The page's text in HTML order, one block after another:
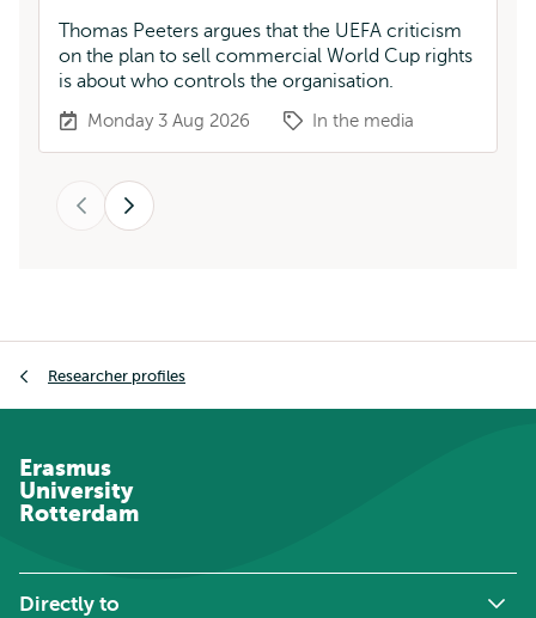
Thomas Peeters argues that the UEFA criticism
on the plan to sell commercial World Cup rights
is about who controls the organisation.
Monday 3 Aug 2026 In the media
Next
Researcher profiles
Erasmus
University
Rotterdam
Directly to